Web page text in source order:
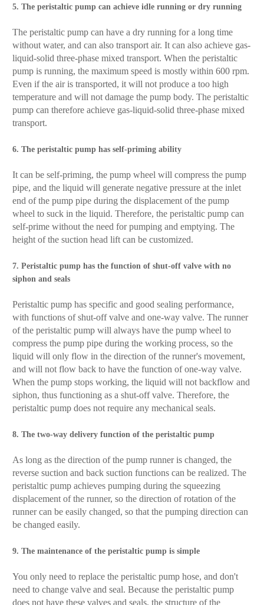
5. The peristaltic pump can achieve idle running or dry running
The peristaltic pump can have a dry running for a long time
without water, and can also transport air. It can also achieve gas-
liquid-solid three-phase mixed transport. When the peristaltic
pump is running, the maximum speed is mostly within 600 rpm.
Even if the air is transported, it will not produce a too high
temperature and will not damage the pump body. The peristaltic
pump can therefore achieve gas-liquid-solid three-phase mixed
transport.
6. The peristaltic pump has self-priming ability
It can be self-priming, the pump wheel will compress the pump
pipe, and the liquid will generate negative pressure at the inlet
end of the pump pipe during the displacement of the pump
wheel to suck in the liquid. Therefore, the peristaltic pump can
self-prime without the need for pumping and emptying. The
height of the suction head lift can be customized.
7. Peristaltic pump has the function of shut-off valve with no
siphon and seals
Peristaltic pump has specific and good sealing performance,
with functions of shut-off valve and one-way valve. The runner
of the peristaltic pump will always have the pump wheel to
compress the pump pipe during the working process, so the
liquid will only flow in the direction of the runner's movement,
and will not flow back to have the function of one-way valve.
When the pump stops working, the liquid will not backflow and
siphon, thus functioning as a shut-off valve. Therefore, the
peristaltic pump does not require any mechanical seals.
8. The two-way delivery function of the peristaltic pump
As long as the direction of the pump runner is changed, the
reverse suction and back suction functions can be realized. The
peristaltic pump achieves pumping during the squeezing
displacement of the runner, so the direction of rotation of the
runner can be easily changed, so that the pumping direction can
be changed easily.
9. The maintenance of the peristaltic pump is simple
You only need to replace the peristaltic pump hose, and don't
need to change valve and seal. Because the peristaltic pump
does not have these valves and seals, the structure of the